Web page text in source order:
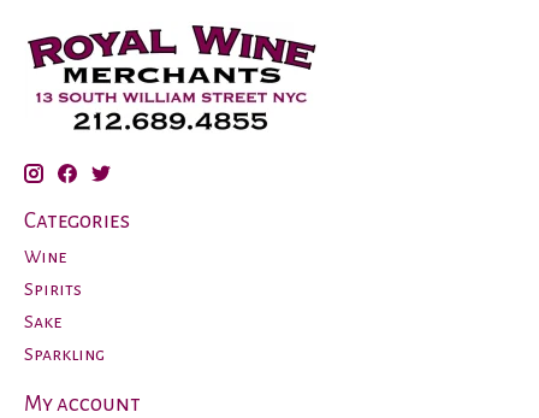
Categories
Wine
Spirits
Sake
Sparkling
My account